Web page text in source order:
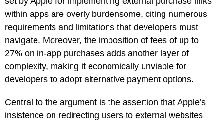
within apps are overly burdensome, citing numerous
requirements and limitations that developers must
navigate. Moreover, the imposition of fees of up to
27% on in-app purchases adds another layer of
complexity, making it economically unviable for
developers to adopt alternative payment options.
Central to the argument is the assertion that Apple’s
insistence on redirecting users to external websites